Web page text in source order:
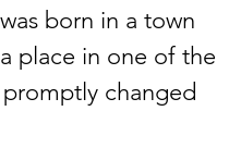
born in a town
place in one of the
changed